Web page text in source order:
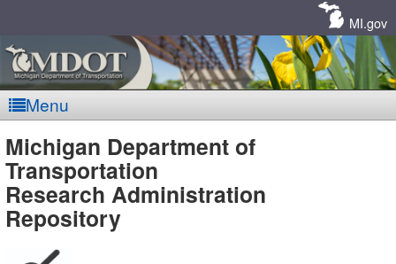
MI.gov
Menu
MDOT
-
Michigan Department of
Transportation
Research Administration
Repository